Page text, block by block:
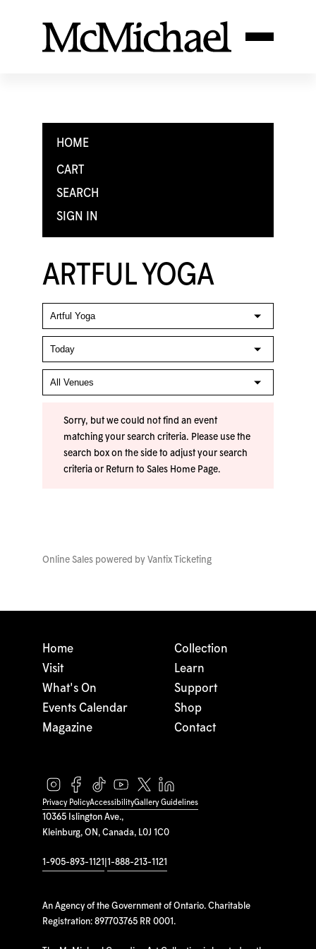
HOME
CART
SEARCH
SIGN IN
ARTFUL YOGA
Sorry, but we could not find an event
matching your search criteria. Please use the
search box on the side to adjust your search
criteria or Return to Sales Home Page.
Online Sales powered by Vantix Ticketing
10365 Islington Ave.,
Kleinburg, ON, Canada, L0J 1C0
1-905-893-1121 1-888-213-1121
An Agency of the Government of Ontario. Charitable
Registration: 897703765 RR 0001.
Home
Visit
What's On
Events Calendar
Magazine
Collection
Learn
Support
Shop
Contact
Privacy PolicyAccessibilityGallery Guidelines